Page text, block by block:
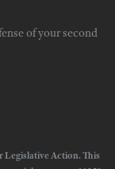
of your second
Legislative Action. This